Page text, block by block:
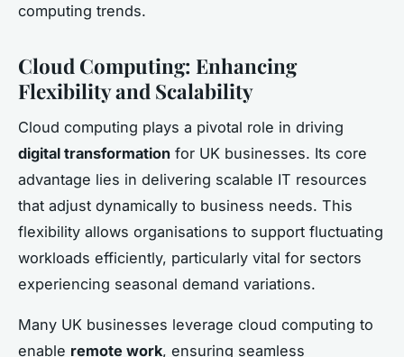
computing trends.
Cloud Computing: Enhancing
Flexibility and Scalability
Cloud computing plays a pivotal role in driving
digital transformation for UK businesses. Its core
advantage lies in delivering scalable IT resources
that adjust dynamically to business needs. This
flexibility allows organisations to support fluctuating
workloads efficiently, particularly vital for sectors
experiencing seasonal demand variations.
Many UK businesses leverage cloud computing to
enable remote work, ensuring seamless